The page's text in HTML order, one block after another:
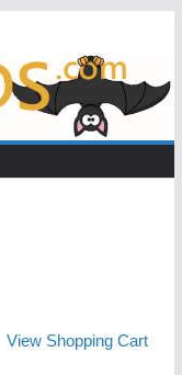
View Shopping Cart